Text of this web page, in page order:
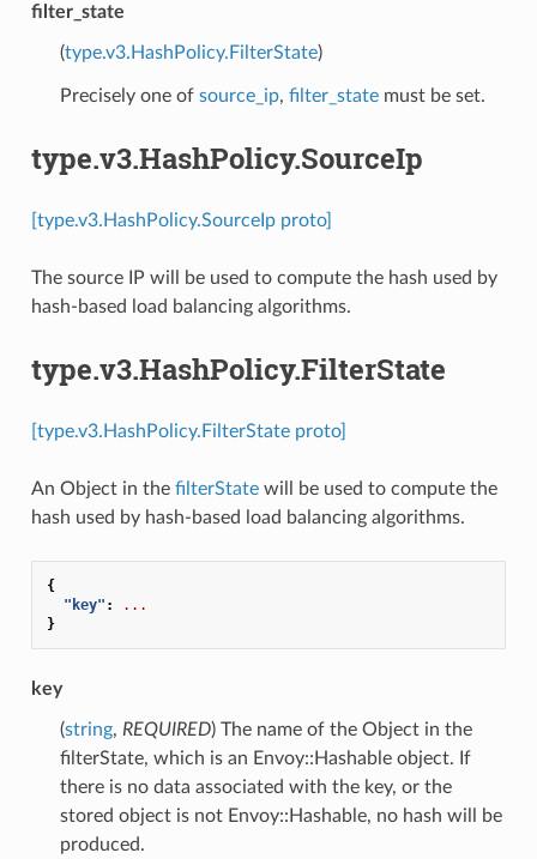
filter_state
(type.v3.HashPolicy.FilterState)
Precisely one of source_ip, filter_statemust be set.
type.v3.HashPolicy.SourceIp
[type.v3.HashPolicy.SourceIp proto]
The source IP will be used to compute the hash used by
hash-based load balancing algorithms.
type.v3.HashPolicy.FilterState
[type.v3.HashPolicy.FilterState proto]
An Object in the filterStatewill be used to compute the
hash used by hash-based load balancing algorithms.
{
"key" :
...
}
key
(string, REQUIRED) The name of the Object in the
filterState, which is an Envoy::Hashable object. If
there is no data associated with the key, or the
stored object is not Envoy::Hashable, no hash will be
produced.